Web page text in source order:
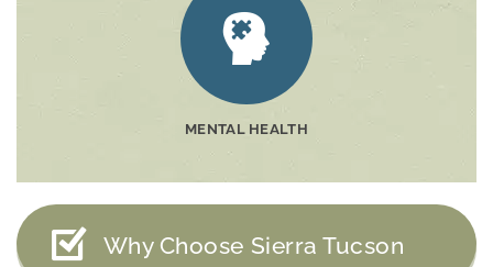
MENTAL HEALTH
Why Choose Sierra Tucson